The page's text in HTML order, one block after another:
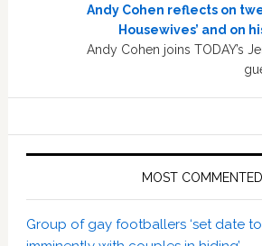
Andy Cohen reflects on
Housewives’ and on
Andy Cohen joins TODAY’s
MOST COMMENTED
Group of gay footballers ‘set date